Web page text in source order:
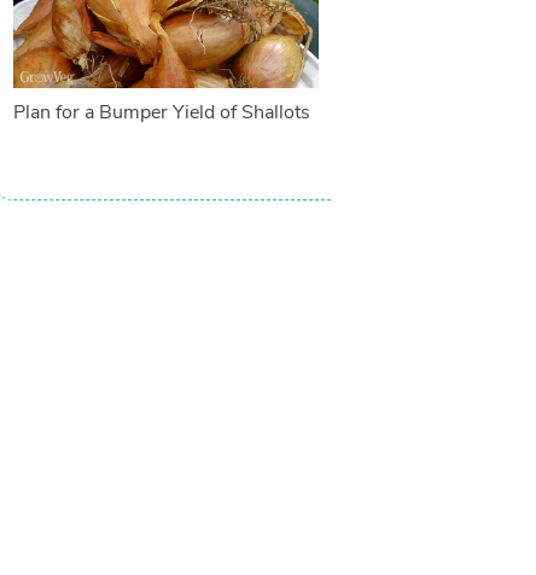
Plan for a Bumper Yield of Shallots